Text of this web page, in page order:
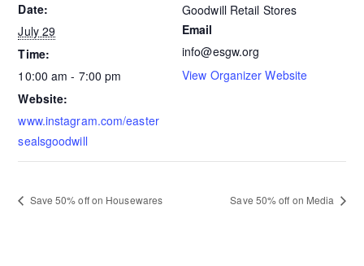
Date:
July 29
Time:
10:00 am - 7:00 pm
Website:
www.instagram.com/easter
sealsgoodwill
Goodwill Retail Stores
Email
info@esgw.org
View Organizer Website
Save 50% off on Housewares Save 50% off on Media